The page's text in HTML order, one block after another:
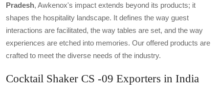
Pradesh, Awkenox's impact extends beyond its products; it
shapes the hospitality landscape. It defines the way guest
interactions are facilitated, the way tables are set, and the way
experiences are etched into memories. Our offered products are
crafted to meet the diverse needs of the industry.
Cocktail Shaker CS -09 Exporters in India